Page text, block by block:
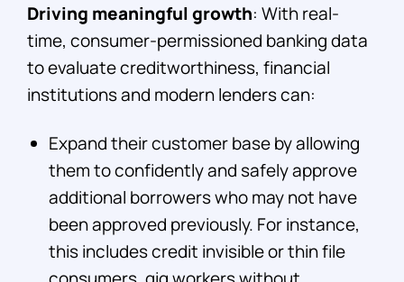
Driving meaningful growth: With real-
time, consumer-permissioned banking data
to evaluate creditworthiness, financial
institutions and modern lenders can:
Expand their customer base by allowing
them to confidently and safely approve
additional borrowers who may not have
been approved previously. For instance,
this includes credit invisible or thin file